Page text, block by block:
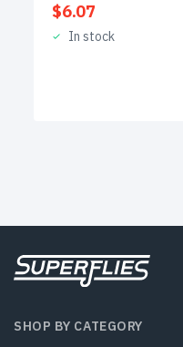
$6.07
In stock
SHOP BY CATEGORY